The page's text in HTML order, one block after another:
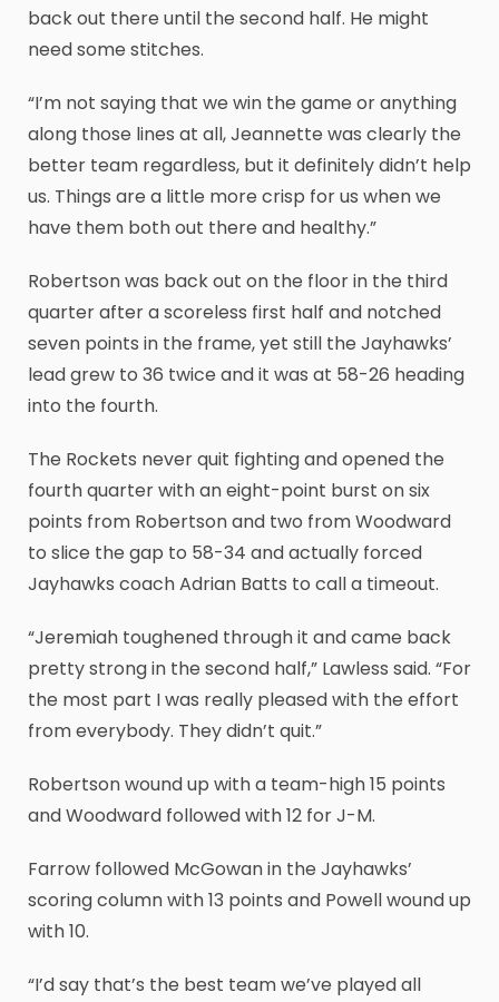
back out there until the second half. He might
need some stitches.
“I’m not saying that we win the game or anything
along those lines at all, Jeannette was clearly the
better team regardless, but it definitely didn’t help
us. Things are a little more crisp for us when we
have them both out there and healthy.”
Robertson was back out on the floor in the third
quarter after a scoreless first half and notched
seven points in the frame, yet still the Jayhawks’
lead grew to 36 twice and it was at 58-26 heading
into the fourth.
The Rockets never quit fighting and opened the
fourth quarter with an eight-point burst on six
points from Robertson and two from Woodward
to slice the gap to 58-34 and actually forced
Jayhawks coach Adrian Batts to call a timeout.
“Jeremiah toughened through it and came back
pretty strong in the second half,” Lawless said. “For
the most part I was really pleased with the effort
from everybody. They didn’t quit.”
Robertson wound up with a team-high 15 points
and Woodward followed with 12 for J-M.
Farrow followed McGowan in the Jayhawks’
scoring column with 13 points and Powell wound up
with 10.
“I’d say that’s the best team we’ve played all